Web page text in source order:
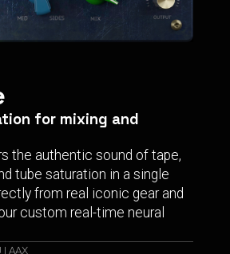
for mixing and
the authentic sound of tape,
tube saturation in a single
from real iconic gear and
custom real-time neural
| AAX